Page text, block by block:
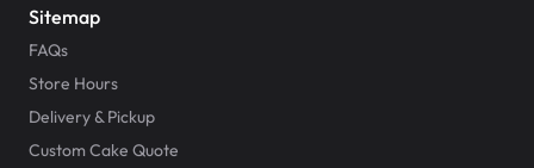
Sitemap
FAQs
Store Hours
Delivery & Pickup
Custom Cake Quote